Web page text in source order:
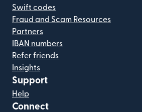
Swift codes
Fraud and Scam Resources
Partners
IBAN numbers
Refer friends
Insights
Support
Help
Connect